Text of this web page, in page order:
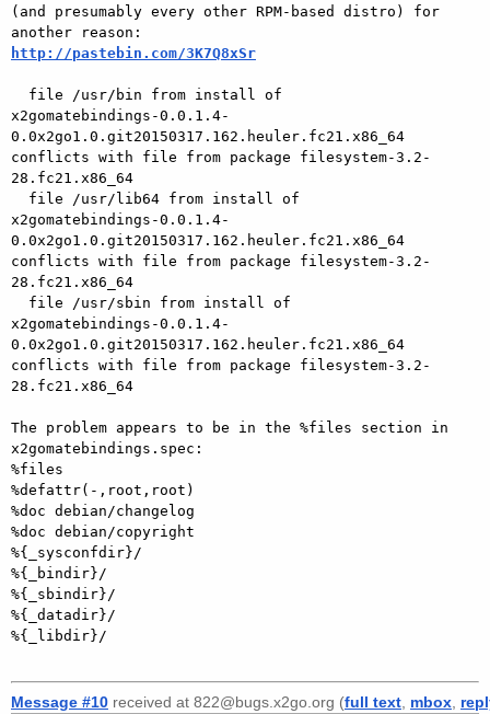
(and presumably every other RPM-based distro) for
http://pastebin.com/3K7Q8xSr
x2gomatebindings-0.0.1.4-
0.0x2go1.0.git20150317.162.heuler.fc21.x86_64
conflicts with file from package filesystem-3.2-
28.fc21.x86_64
x2gomatebindings-0.0.1.4-
0.0x2go1.0.git20150317.162.heuler.fc21.x86_64
conflicts with file from package filesystem-3.2-
28.fc21.x86_64
x2gomatebindings-0.0.1.4-
0.0x2go1.0.git20150317.162.heuler.fc21.x86_64
conflicts with file from package filesystem-3.2-
28.fc21.x86_64
The problem appears to be in the %files section in
x2gomatebindings.spec:
%files
%defattr(-,root,root)
%doc debian/changelog
%doc debian/copyright
%{_sysconfdir}/
%{_bindir}/
%{_sbindir}/
%{_datadir}/
%{_libdir}/
Message #10 received at 822@bugs.x2go.org (full text mbox